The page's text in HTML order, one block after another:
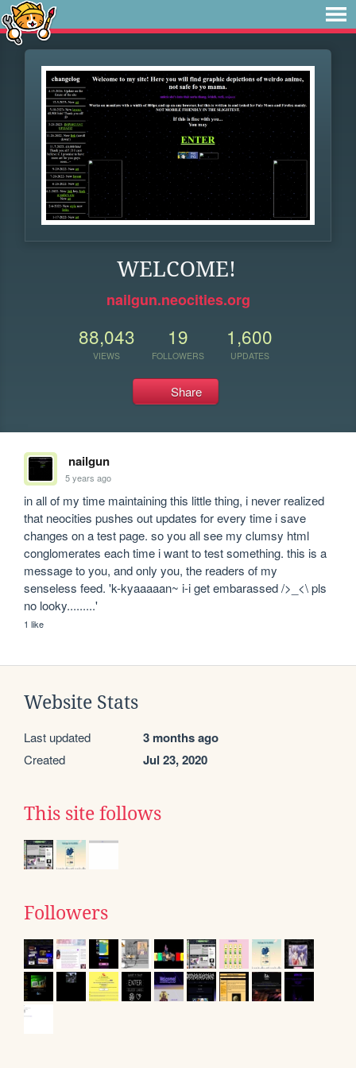
WELCOME!
nailgun.neocities.org
88,043
VIEWS
19
FOLLOWERS
1,600
UPDATES
Share
nailgun
5 years ago
in all of my time maintaining this little thing, i never realized
that neocities pushes out updates for every time i save
changes on a test page. so you all see my clumsy html
conglomerates each time i want to test something. this is a
message to you, and only you, the readers of my
senseless feed. 'k-kyaaaaan~ i-i get embarassed />_<\ pls
no looky.........'
1 like
Website Stats
Last updated 3 months ago
Created Jul 23, 2020
This site follows
Followers